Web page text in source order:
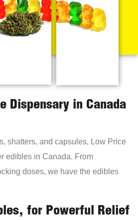
Dispensary in Canada
shatters, and capsules, Low Price
edibles in Canada. From
doses, we have the edibles
for Powerful Relief